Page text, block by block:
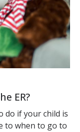
ER?
do if your child is
to when to go to